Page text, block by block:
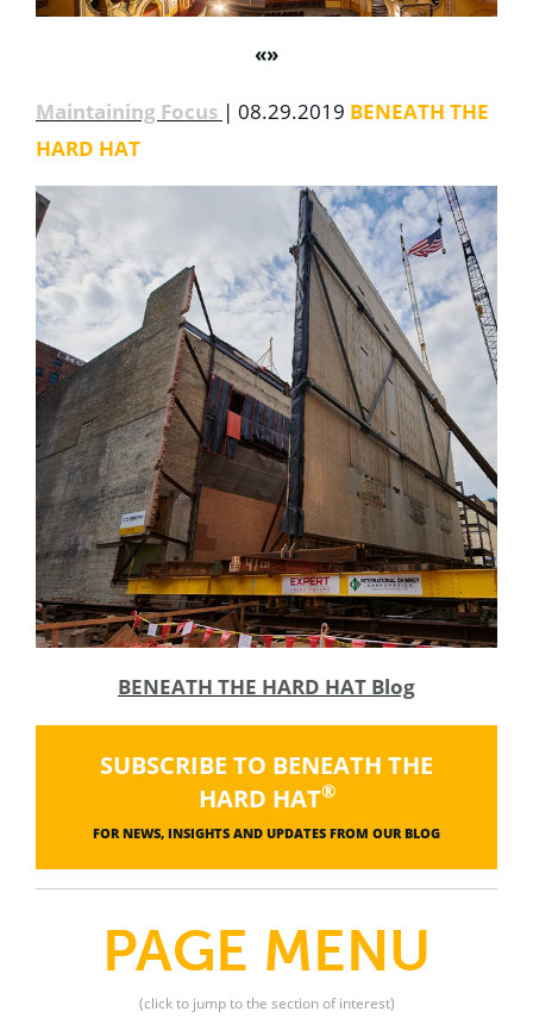
«»
Maintaining Focus | 08.29.2019 BENEATH THE
HARD HAT
BENEATH THE HARD HAT Blog
SUBSCRIBE TO BENEATH THE
HARD HAT®
FOR NEWS, INSIGHTS AND UPDATES FROM OUR BLOG
PAGE MENU
(click to jump to the section of interest)